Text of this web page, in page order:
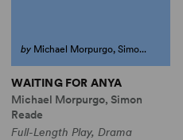
by Michael Morpurgo, Simo...
WAITING FOR ANYA
Michael Morpurgo, Simon
Reade
Full-Length Play, Drama